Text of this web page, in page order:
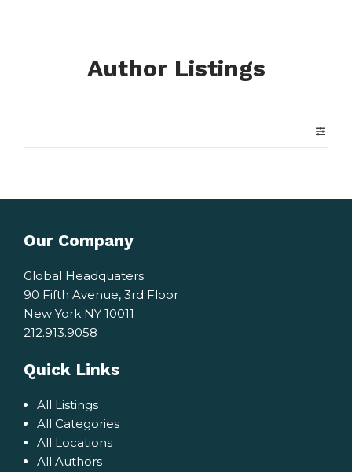
Author Listings
Our Company
Global Headquaters
90 Fifth Avenue, 3rd Floor
New York NY 10011
212.913.9058
Quick Links
All Listings
All Categories
All Locations
All Authors